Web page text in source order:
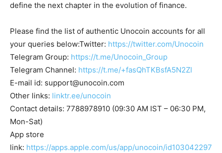
define the next chapter in the evolution of finance.
Please find the list of authentic Unocoin accounts for all
your queries below:Twitter: https://twitter.com/Unocoin
Telegram Group: https://t.me/Unocoin_Group
Telegram Channel: https://t.me/+fasQhTKBsfA5N2Zl
E-mail id: support@unocoin.com
Other links: linktr.ee/unocoin
Contact details: 7788978910 (09:30 AM IST – 06:30 PM,
Mon-Sat)
App store
link: https://apps.apple.com/us/app/unocoin/id103042297